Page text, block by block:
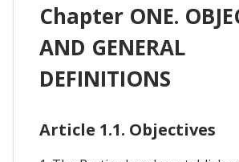
Chapter ONE.
AND GENERAL
DEFINITIONS
Article 1.1. Objectives